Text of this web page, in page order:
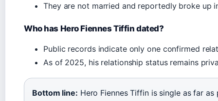
They are not married and reportedly broke up
Who has Hero Fiennes Tiffin dated?
Public records indicate only one confirmed
As of 2025, his relationship status remains
Bottom line: Hero Fiennes Tiffin is single as far